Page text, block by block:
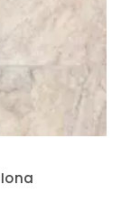
Iona